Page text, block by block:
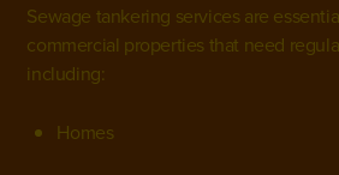
Sewage tankering services are
commercial properties that need
including:
Homes